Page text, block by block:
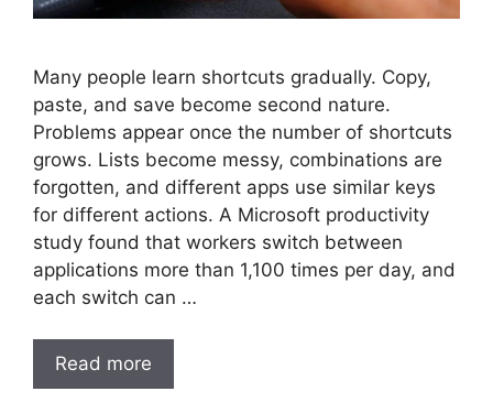
Many people learn shortcuts gradually. Copy,
paste, and save become second nature.
Problems appear once the number of shortcuts
grows. Lists become messy, combinations are
forgotten, and different apps use similar keys
for different actions. A Microsoft productivity
study found that workers switch between
applications more than 1,100 times per day, and
each switch can …
Read more